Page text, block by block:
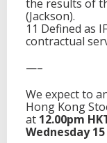
the results of
(Jackson).
11 Defined as
contractual
—–
We expect to
Hong Kong
at 12.00pm
Wednesday